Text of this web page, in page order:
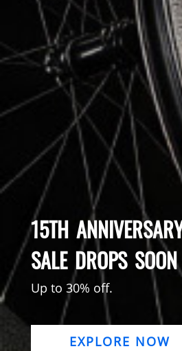
15TH
SALE DROPS SOON
Up to 30% off.
EXPLORE NOW